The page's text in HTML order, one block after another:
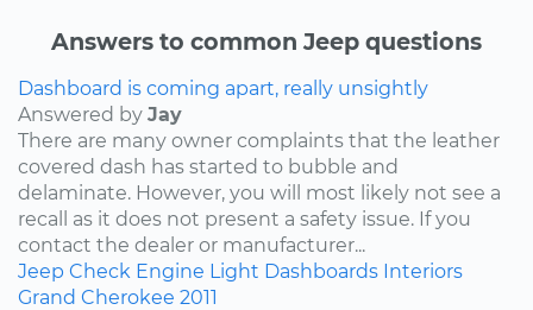
Answers to common Jeep questions
Dashboard is coming apart, really unsightly
Answered by Jay
There are many owner complaints that the leather
covered dash has started to bubble and
delaminate. However, you will most likely not see a
recall as it does not present a safety issue. If you
contact the dealer or manufacturer...
Jeep Check Engine Light Dashboards Interiors
Grand Cherokee 2011